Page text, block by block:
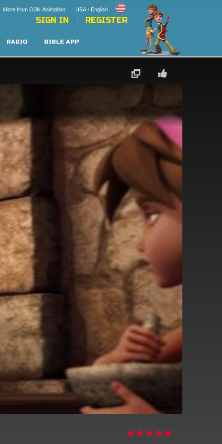
USA / English
More from CBN Animation
SIGN IN REGISTER
RADIO BIBLE APP